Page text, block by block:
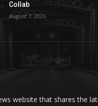
Collab
August 7, 2026
website that shares the